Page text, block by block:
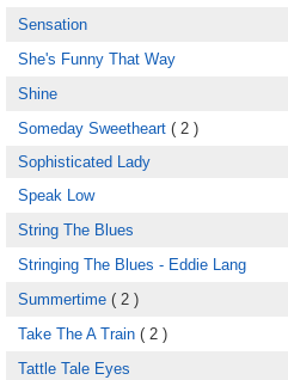
Sensation
She's Funny That Way
Shine
Someday Sweetheart ( 2 )
Sophisticated Lady
Speak Low
String The Blues
Stringing The Blues - Eddie Lang
Summertime ( 2 )
Take The A Train ( 2 )
Tattle Tale Eyes